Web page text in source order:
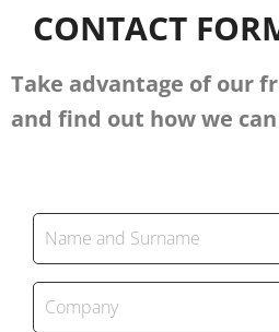
CONTACT
Take advantage of our
and find out how we